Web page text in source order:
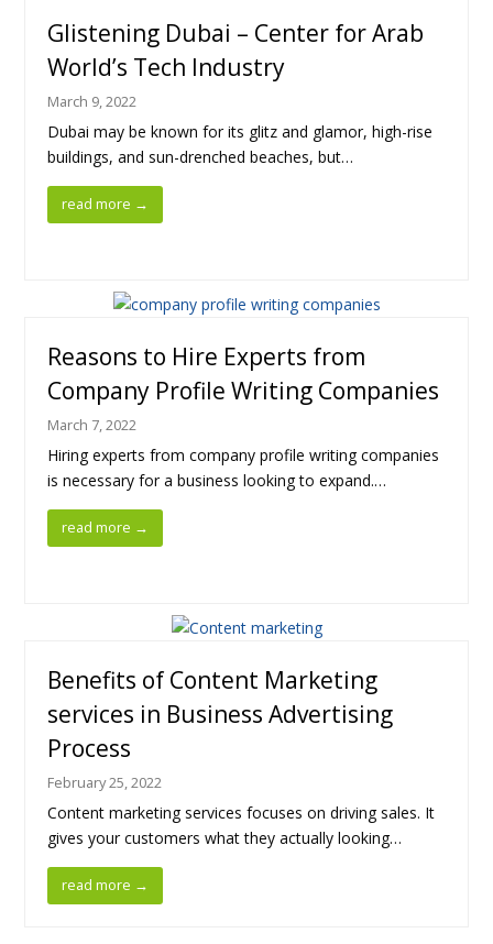
Glistening Dubai – Center for Arab
World’s Tech Industry
March 9, 2022
Dubai may be known for its glitz and glamor, high-rise
buildings, and sun-drenched beaches, but…
read more →
Reasons to Hire Experts from
Company Profile Writing Companies
March 7, 2022
Hiring experts from company profile writing companies
is necessary for a business looking to expand.…
read more →
Benefits of Content Marketing
services in Business Advertising
Process
February 25, 2022
Content marketing services focuses on driving sales. It
gives your customers what they actually looking…
read more →